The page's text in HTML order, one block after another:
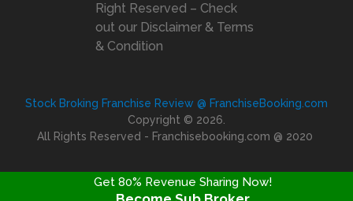
Right Reserved – Check
out our Disclaimer & Terms
& Condition
Stock Broking Franchise Review @ FranchiseBooking.com
Copyright © 2026.
All Rights Reserved - Franchisebooking.com @ 2020
Get 80% Revenue Sharing Now!